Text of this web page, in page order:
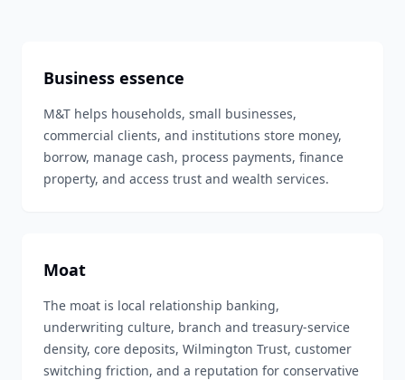
Business essence
M&T helps households, small businesses,
commercial clients, and institutions store money,
borrow, manage cash, process payments, finance
property, and access trust and wealth services.
Moat
The moat is local relationship banking,
underwriting culture, branch and treasury-service
density, core deposits, Wilmington Trust, customer
switching friction, and a reputation for conservative